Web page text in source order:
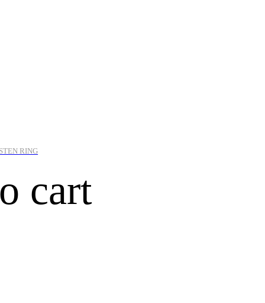
RING
cart